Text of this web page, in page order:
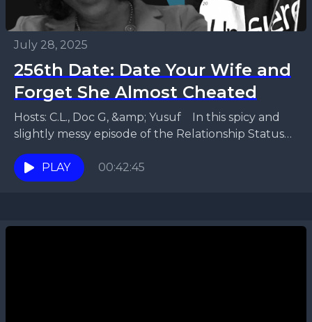
July 28, 2025
256th Date: Date Your Wife and
Forget She Almost Cheated
Hosts: C.L., Doc G, &amp; Yusuf In this spicy and
slightly messy episode of the Relationship Status
Podcast, Yusuf and Fraronda unpack a letter...
PLAY
00:42:45